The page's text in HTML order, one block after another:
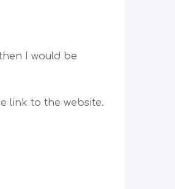
I would be
link to the website.